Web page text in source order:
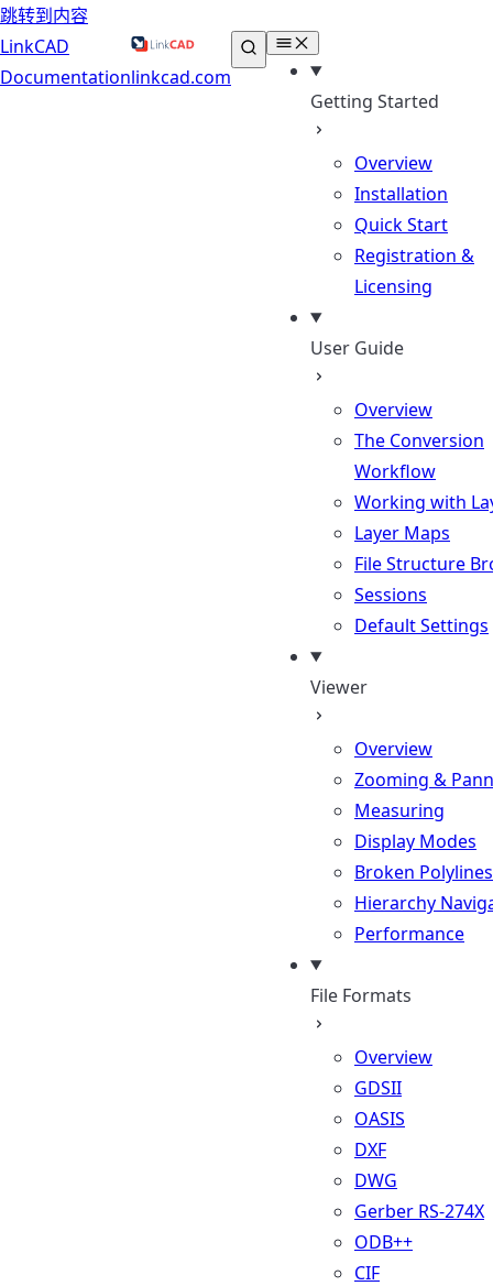
跳转到内容
LinkCAD
Documentationlinkcad.com
Getting Started
Overview
Installation
Quick Start
Registration &
Licensing
User Guide
Overview
The Conversion
Workflow
Working with
Layer Maps
File Structure
Sessions
Default Settings
Viewer
Overview
Zooming &
Measuring
Display Modes
Broken Polylines
Hierarchy
Performance
File Formats
Overview
GDSII
OASIS
DXF
DWG
Gerber RS-274X
ODB++
CIF